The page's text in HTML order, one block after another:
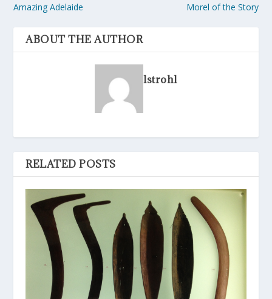
Amazing Adelaide Morel of the Story
ABOUT THE AUTHOR
lstrohl
RELATED POSTS